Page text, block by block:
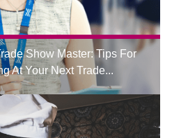
Show Master: Tips For
At Your Next Trade...